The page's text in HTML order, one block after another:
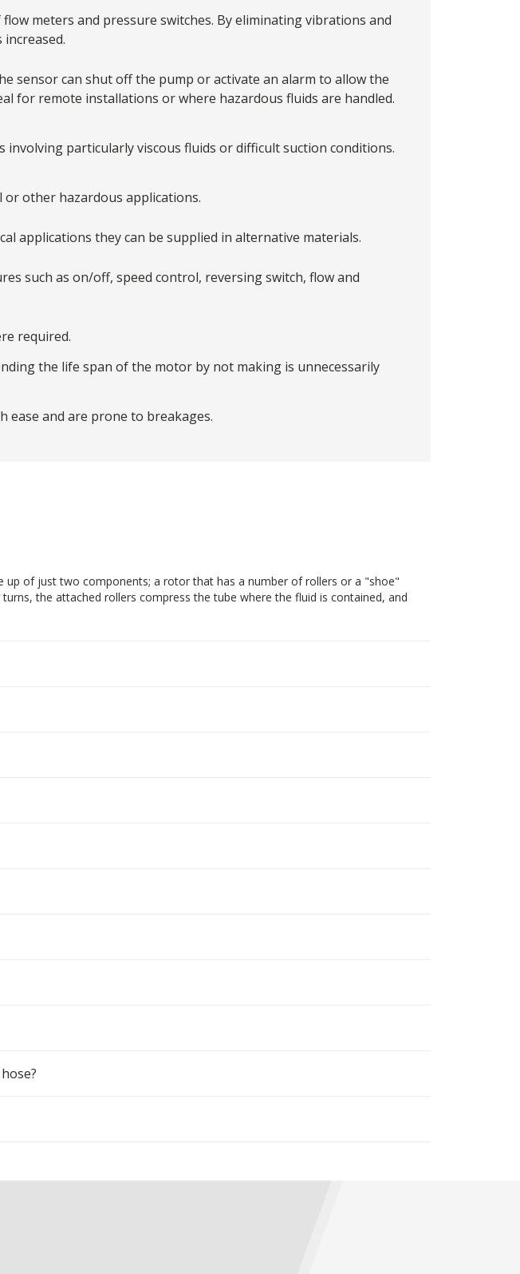
meters and pressure switches. By eliminating vibrations and
sensor can shut off the pump or activate an alarm to allow the
for remote installations or where hazardous fluids are handled.
particularly viscous fluids or difficult suction conditions.
other hazardous applications.
applications they can be supplied in alternative materials.
such as on/off, speed control, reversing switch, flow and
required.
the life span of the motor by not making is unnecessarily
ease and are prone to breakages.
up of just two components; a rotor that has a number of rollers or a "shoe"
the attached rollers compress the tube where the fluid is contained, and